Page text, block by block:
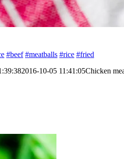
#beef #meatballs #rice #fried
2016-10-05 11:41:05Chicken